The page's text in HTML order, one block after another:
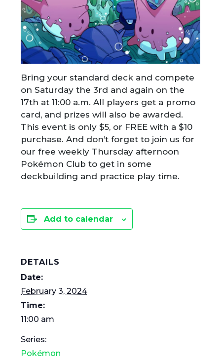
Bring your standard deck and compete
on Saturday the 3rd and again on the
17th at 11:00 a.m. All players get a promo
card, and prizes will also be awarded.
This event is only $5, or FREE with a $10
purchase. And don’t forget to join us for
our free weekly Thursday afternoon
Pokémon Club to get in some
deckbuilding and practice play time.
Add to calendar
DETAILS
Date:
February 3, 2024
Time:
11:00 am
Series:
Pokémon